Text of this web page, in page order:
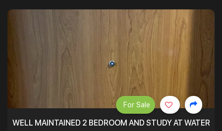
WELL MAINTAINED 2 BEDROOM AND STUDY AT
For Sale